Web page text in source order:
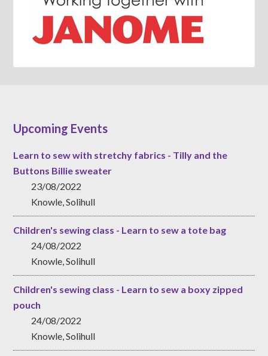
Upcoming Events
Learn to sew with stretchy fabrics - Tilly and the
Buttons Billie sweater
23/08/2022
Knowle, Solihull
Children's sewing class - Learn to sew a tote bag
24/08/2022
Knowle, Solihull
Children's sewing class - Learn to sew a boxy zipped
pouch
24/08/2022
Knowle, Solihull